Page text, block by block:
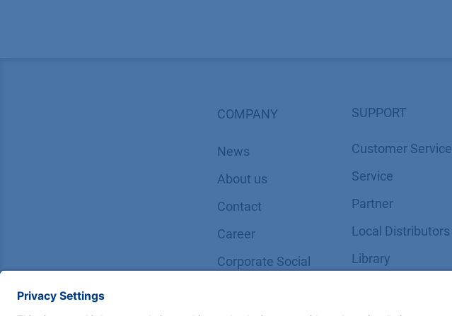
COMPANY
News
About us
Contact
Career
Corporate Social
SUPPORT
Customer Service
Service
Partner
Local Distributors
Library